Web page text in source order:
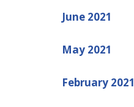
June 2021
May 2021
February 2021